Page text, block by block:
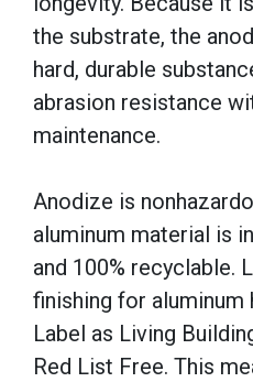
the substrate, the
hard, durable
abrasion resistance
maintenance.
Anodize is
aluminum material is
and 100% recyclable.
finishing for aluminum
Label as Living
Red List Free. This